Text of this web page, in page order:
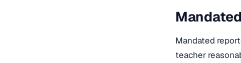
Mandated
teacher